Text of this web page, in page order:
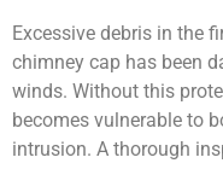
Excessive debris in the
chimney cap has been
winds. Without this
becomes vulnerable to
intrusion. A thorough